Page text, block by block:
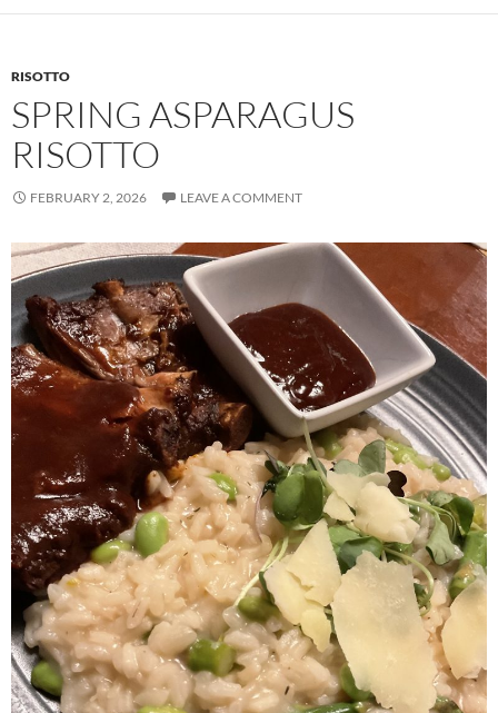
RISOTTO
SPRING ASPARAGUS
RISOTTO
FEBRUARY 2, 2026 LEAVE A COMMENT